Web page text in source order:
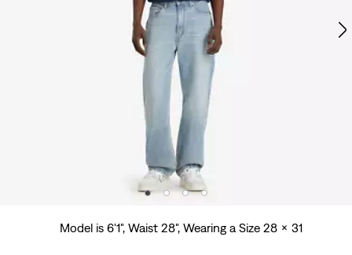
Model is 6'1", Waist 28", Wearing a Size 28 x 31